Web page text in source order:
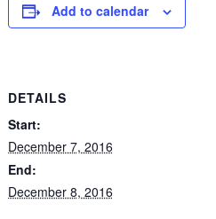
Add to calendar
DETAILS
Start:
December 7, 2016
End:
December 8, 2016